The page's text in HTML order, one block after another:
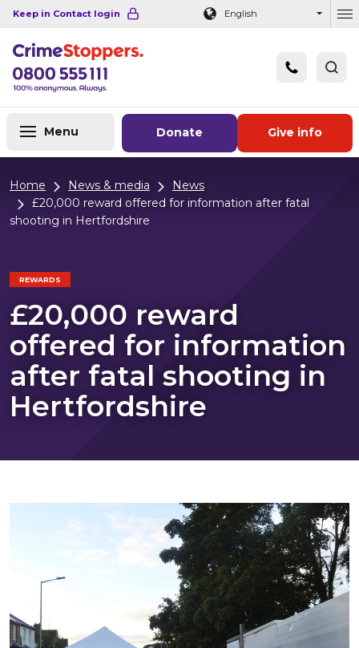
Navigation links Main content
Footer
Keep in Contact login English
Donate Give info
Menu
Home News & media
News
£20,000 reward offered for information after fatal
shooting in Hertfordshire
REWARDS
£20,000 reward
offered for information
after fatal shooting in
Hertfordshire